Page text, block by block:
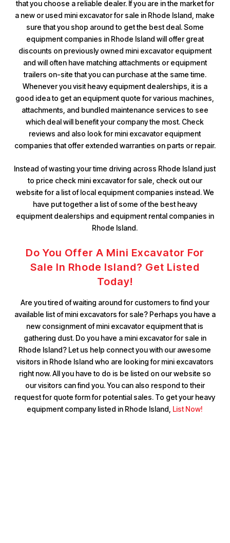
that you choose a reliable dealer. If you are in the market for
a new or used mini excavator for sale in Rhode Island, make
sure that you shop around to get the best deal. Some
equipment companies in Rhode Island will offer great
discounts on previously owned mini excavator equipment
and will often have matching attachments or equipment
trailers on-site that you can purchase at the same time.
Whenever you visit heavy equipment dealerships, it is a
good idea to get an equipment quote for various machines,
attachments, and bundled maintenance services to see
which deal will benefit your company the most. Check
reviews and also look for mini excavator equipment
companies that offer extended warranties on parts or repair.
Instead of wasting your time driving across Rhode Island just
to price check mini excavator for sale, check out our
website for a list of local equipment companies instead. We
have put together a list of some of the best heavy
equipment dealerships and equipment rental companies in
Rhode Island.
Do You Offer A Mini Excavator For
Sale In Rhode Island? Get Listed
Today!
Are you tired of waiting around for customers to find your
available list of mini excavators for sale? Perhaps you have a
new consignment of mini excavator equipment that is
gathering dust. Do you have a mini excavator for sale in
Rhode Island? Let us help connect you with our awesome
visitors in Rhode Island who are looking for mini excavators
right now. All you have to do is be listed on our website so
our visitors can find you. You can also respond to their
request for quote form for potential sales. To get your heavy
equipment company listed in Rhode Island, List Now!